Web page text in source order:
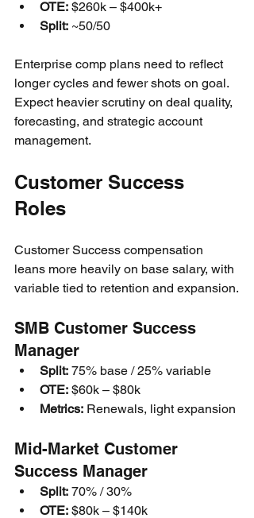
OTE: $260k – $400k+
Split: ~50/50
Enterprise comp plans need to reflect
longer cycles and fewer shots on goal.
Expect heavier scrutiny on deal quality,
forecasting, and strategic account
management.
Customer Success
Roles
Customer Success compensation
leans more heavily on base salary, with
variable tied to retention and expansion.
SMB Customer Success
Manager
Split: 75% base / 25% variable
OTE: $60k – $80k
Metrics: Renewals, light expansion
Mid-Market Customer
Success Manager
Split: 70% / 30%
OTE: $80k – $140k